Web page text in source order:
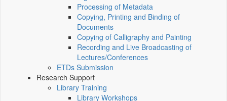
Processing of Metadata
Copying, Printing and Binding of
Documents
Copying of Calligraphy and Painting
Recording and Live Broadcasting of
Lectures/Conferences
ETDs Submission
Research Support
Library Training
Library Workshops